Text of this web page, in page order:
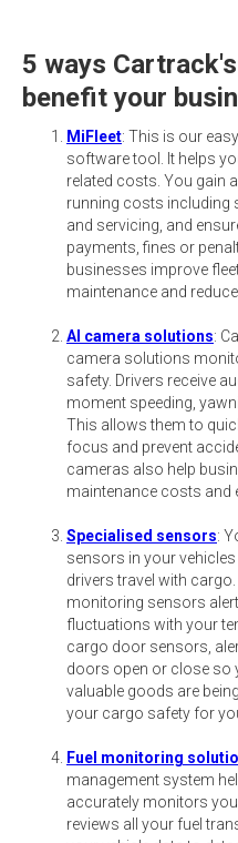
5 ways
benefit your
MiFleet: This is our
software tool. It helps
related costs. You gain
running costs including
and servicing, and
payments, fines or
businesses improve
maintenance and
AI camera solutions:
camera solutions
safety. Drivers receive
moment speeding,
This allows them to
focus and prevent
cameras also help
maintenance costs and
Specialised sensors:
sensors in your
drivers travel with
monitoring sensors
fluctuations with your
cargo door sensors,
doors open or close so
valuable goods are
your cargo safety for
Fuel monitoring
management system
accurately monitors
reviews all your fuel